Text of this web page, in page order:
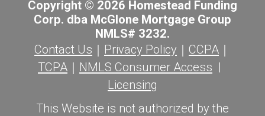
Copyright © 2026 Homestead Funding
Corp. dba McGlone Mortgage Group
NMLS# 3232.
Contact Us ｜ Privacy Policy ｜ CCPA ｜
TCPA ｜ NMLS Consumer Access |
Licensing
This Website is not authorized by the